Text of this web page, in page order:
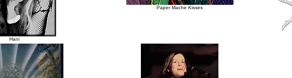
Hani
Paper Mache Kisses